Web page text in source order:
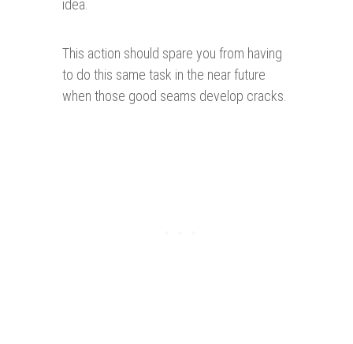
idea.
This action should spare you from having
to do this same task in the near future
when those good seams develop cracks.